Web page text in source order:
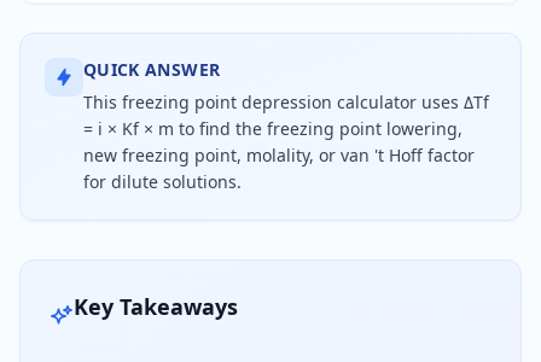
QUICK ANSWER
This freezing point depression calculator uses ΔTf
= i × Kf × m to find the freezing point lowering,
new freezing point, molality, or van 't Hoff factor
for dilute solutions.
Freezing point depression equals the van 't
Key Takeaways